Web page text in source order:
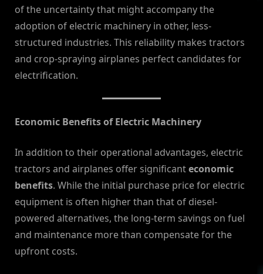
of the uncertainty that might accompany the
adoption of electric machinery in other, less-
structured industries. This reliability makes tractors
and crop-spraying airplanes perfect candidates for
electrification.
Economic Benefits of Electric Machinery
In addition to their operational advantages, electric
tractors and airplanes offer significanteconomic
benefits. While the initial purchase price for electric
equipment is often higher than that of diesel-
powered alternatives, the long-term savings on fuel
and maintenance more than compensate for the
upfront costs.